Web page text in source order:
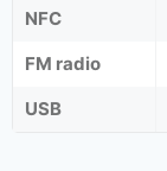
NFC
FM radio
USB